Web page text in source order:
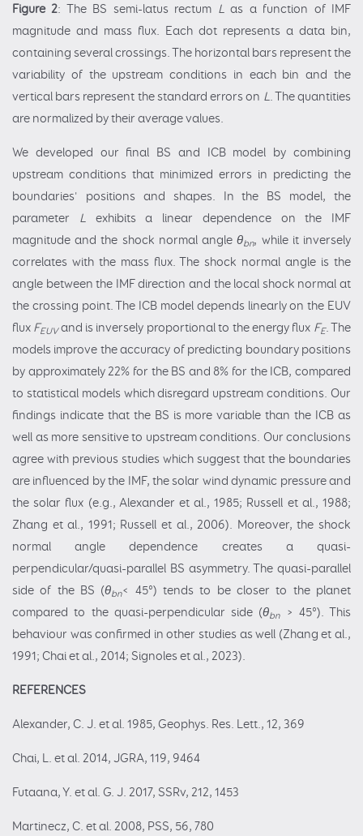
Figure 2: The BS semi-latus rectum Las a function of IMF
magnitude and mass flux. Each dot represents a data bin,
containing several crossings. The horizontal bars represent the
variability of the upstream conditions in each bin and the
vertical bars represent the standard errors on L. The quantities
are normalized by their average values.
We developed our final BS and ICB model by combining
upstream conditions that minimized errors in predicting the
boundaries' positions and shapes. In the BS model, the
parameter Lexhibits a linear dependence on the IMF
magnitude and the shock normal angleθbn, while it inversely
correlates with the mass flux. The shock normal angle is the
angle between the IMF direction and the local shock normal at
the crossing point. The ICB model depends linearly on the EUV
flux FEUV and is inversely proportional to the energy flux FE. The
models improve the accuracy of predicting boundary positions
by approximately 22% for the BS and 8% for the ICB, compared
to statistical models which disregard upstream conditions. Our
findings indicate that the BS is more variable than the ICB as
well as more sensitive to upstream conditions. Our conclusions
agree with previous studies which suggest that the boundaries
are influenced by the IMF, the solar wind dynamic pressure and
the solar flux (e.g., Alexander et al., 1985; Russell et al., 1988;
Zhang et al., 1991; Russell et al., 2006). Moreover, the shock
normal angle dependence creates a quasi-
perpendicular/quasi-parallel BS asymmetry. The quasi-parallel
side of the BS (θbn< 45°) tends to be closer to the planet
compared to the quasi-perpendicular side (θbn> 45°). This
behaviour was confirmed in other studies as well (Zhang et al.,
1991; Chai et al., 2014; Signoles et al., 2023).
REFERENCES
Alexander, C. J. et al. 1985, Geophys. Res. Lett., 12, 369
Chai, L. et al. 2014, JGRA, 119, 9464
Futaana, Y. et al. G. J. 2017, SSRv, 212, 1453
Martinecz, C. et al. 2008, PSS, 56, 780